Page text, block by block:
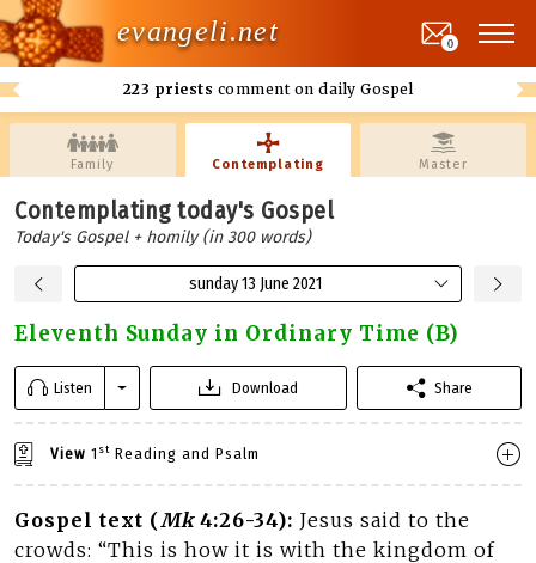
evangeli.net
223 priests comment on daily Gospel
0
Family Contemplating Master
Contemplating today's Gospel
Today's Gospel + homily (in 300 words)
sunday 13 June 2021
Eleventh Sunday in Ordinary Time (B)
Listen Download Share
View 1 st Reading and Psalm
Gospel text (Mk4:26-34): Jesus said to the
crowds: “This is how it is with the kingdom of